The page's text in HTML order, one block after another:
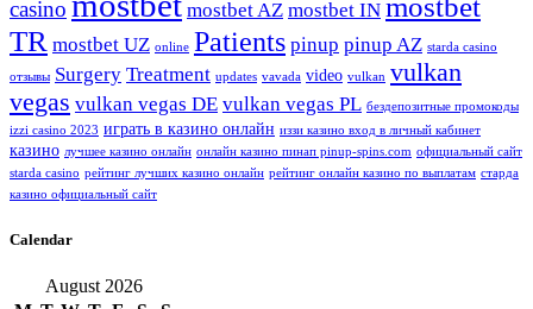
casino
mostbet AZ mostbet IN mostbet
TR mostbet UZ online Patients pinup pinup AZ starda casino
отзывы Surgery Treatment updates vavada video vulkan vulkan
vegas vulkan vegas DE vulkan vegas PL бездепозитные промокоды
izzi casino 2023 играть в казино онлайн иззи казино вход в личный кабинет
казино лучшее казино онлайн онлайн казино пинап pinup-spins.com официальный сайт
starda casino рейтинг лучших казино онлайн рейтинг онлайн казино по выплатам старда
казино официальный сайт
Calendar
August 2026